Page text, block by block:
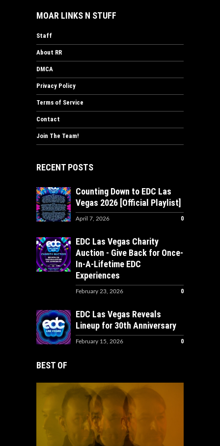
MOAR LINKS N STUFF
Staff
About RR
DMCA
Privacy Policy
Terms of Service
Contact
Join The Team!
RECENT POSTS
Counting Down to EDC Las
Vegas 2026 [Official Playlist]
April 7, 2026 0
EDC Las Vegas Charity
Auction - Give Back for Once-
In-A-Lifetime EDC
Experiences
February 23, 2026 0
EDC Las Vegas Reveals
Lineup for 30th Anniversary
February 15, 2026 0
BEST OF